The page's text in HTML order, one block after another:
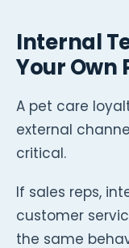
Internal
Your Own
A pet care
external
critical.
If sales reps,
customer
the same